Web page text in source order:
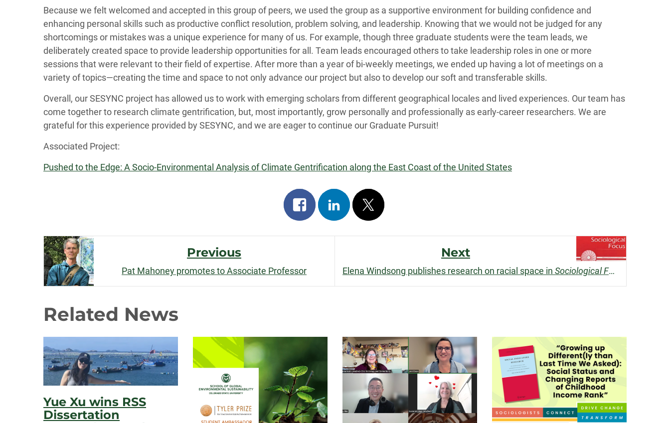
Because we felt welcomed and accepted in this group of peers, we used the group as a supportive environment for building confidence and
enhancing personal skills such as productive conflict resolution, problem solving, and leadership. Knowing that we would not be judged for any
shortcomings or mistakes was a unique experience for many of us. For example, though three graduate students were the team leads, we
deliberately created space to provide leadership opportunities for all. Team leads encouraged others to take leadership roles in one or more
sessions that were relevant to their field of expertise. After more than a year of bi-weekly meetings, we ended up having a lot of meetings on a
variety of topics—creating the time and space to not only advance our project but also to develop our soft and transferable skills.
Overall, our SESYNC project has allowed us to work with emerging scholars from different geographical locales and lived experiences. Our team has
come together to research climate gentrification, but, most importantly, grow personally and professionally as early-career researchers. We are
grateful for this experience provided by SESYNC, and we are eager to continue our Graduate Pursuit!
Associated Project:
Pushed to the Edge: A Socio-Environmental Analysis of Climate Gentrification along the East Coast of the United States
Share
on
facebook
Share
on
linkedin
Post
on
x
Post
Navigation
Previous
Pat Mahoney promotes to Associate Professor
Next
Elena Windsong publishes research on racial space in Sociological Focus
Related News
Yue Xu wins RSS
Dissertation